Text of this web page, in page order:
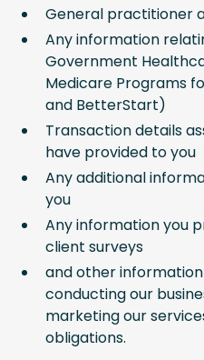
General practitioner
Any information
Government
Medicare Programs
and BetterStart)
Transaction details
have provided to you
Any additional
you
Any information you
client surveys
and other
conducting our
marketing our
obligations.